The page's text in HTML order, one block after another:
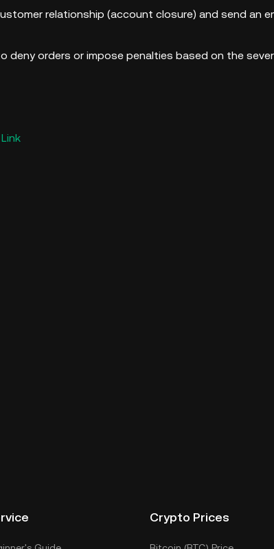
relationship (account closure) and send an
deny orders or impose penalties based on the
Link
Crypto Prices